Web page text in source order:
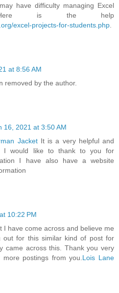
have difficulty managing Excel
Here is the help
excel-projects-for-students.php
at 8:56 AM
removed by the author.
16, 2021 at 3:50 AM
JacketIt is a very helpful and
I would like to thank to you for
I have also have a website
10:22 PM
I have come across and believe me
out for this similar kind of post for
came across this. Thank you very
postings from you. Lois Lane